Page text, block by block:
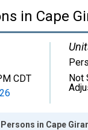
in Cape
CDT
Not
in Cape